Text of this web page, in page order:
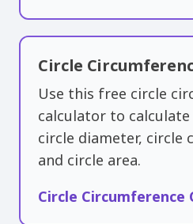
Circle
Use this free circle
calculator to
circle diameter, circle
and circle area.
Circle Circumference